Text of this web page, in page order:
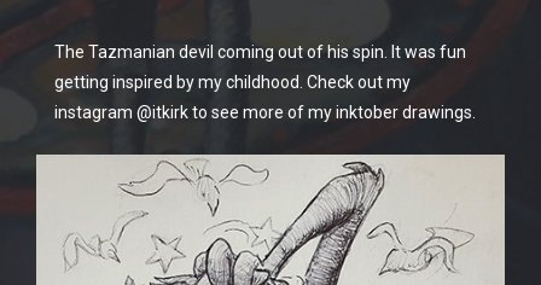
The Tazmanian devil coming out of his spin. It was fun
getting inspired by my childhood. Check out my
instagram @itkirk to see more of my inktober drawings.